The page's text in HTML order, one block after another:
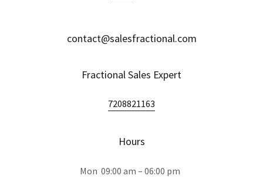
contact@salesfractional.com
Fractional Sales Expert
7208821163
Hours
Mon 09:00 am – 06:00 pm